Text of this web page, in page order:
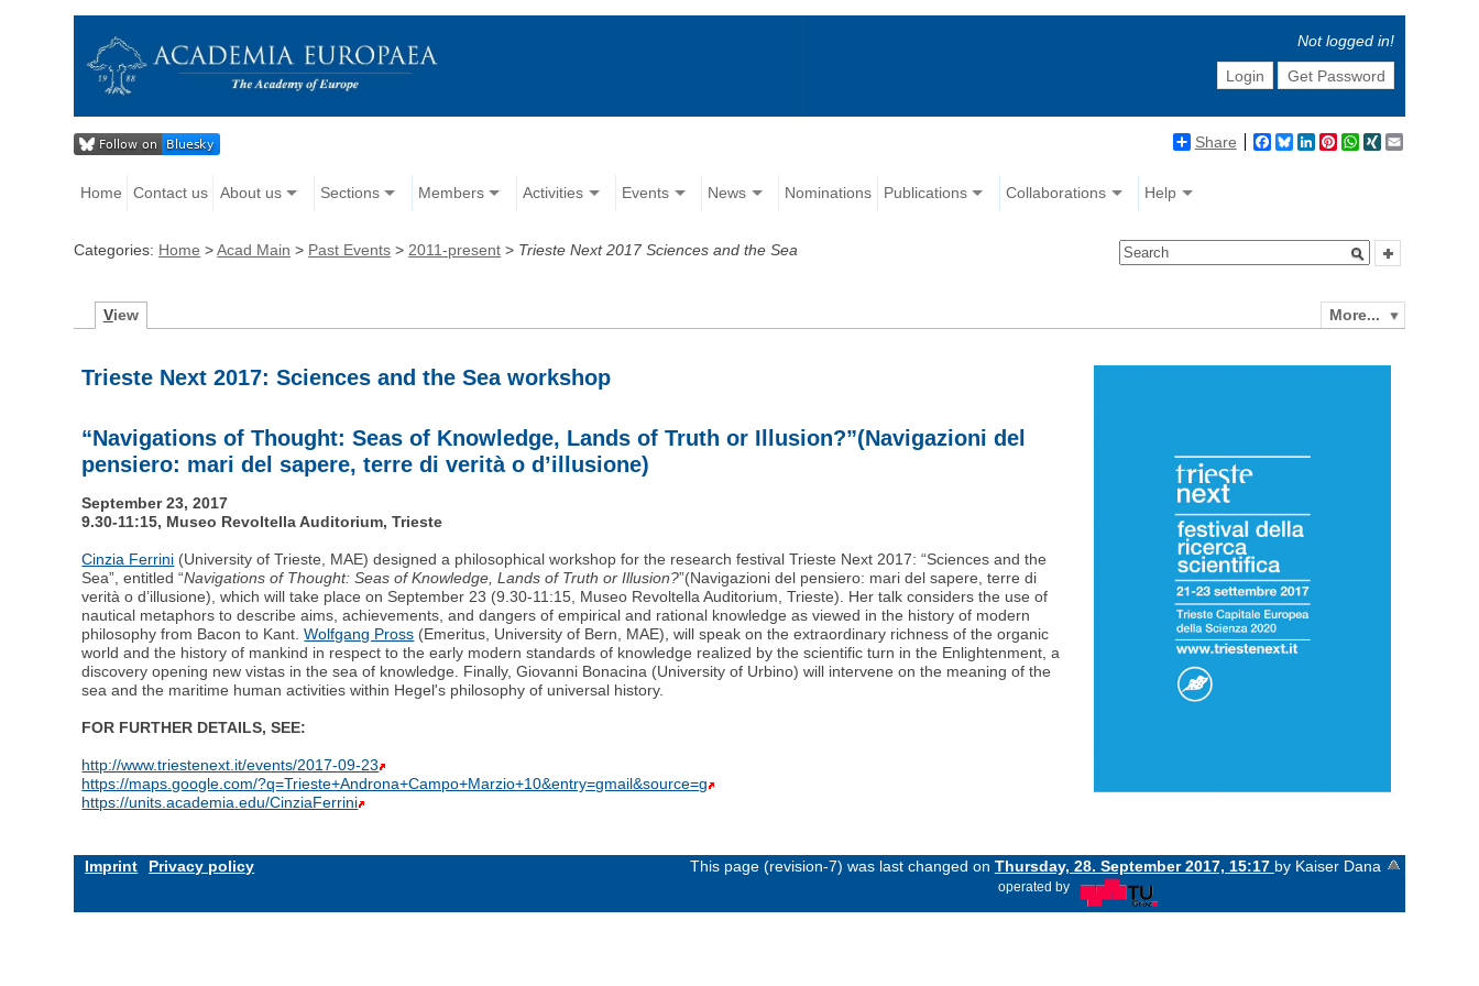
Not logged in!
Login
Get Password
Share Facebook
BlueskyLinkedIn
Pinterest
WhatsApp
XING
Home Contact us About us Sections Members Activities Events News Nominations Publications Collaborations Help
Categories: Home >Acad Main > Past Events > 2011-present > Trieste Next 2017 Sciences and the Sea
More...
View
Trieste Next 2017: Sciences and the Sea workshop
“Navigations of Thought: Seas of Knowledge, Lands of Truth or Illusion?”(Navigazioni del
pensiero: mari del sapere, terre di verità o d’illusione)
September 23, 2017
9.30-11:15, Museo Revoltella Auditorium, Trieste
Cinzia Ferrini (University of Trieste, MAE) designed a philosophical workshop for the research festival Trieste Next 2017: “Sciences and the
Sea”, entitled “Navigations of Thought: Seas of Knowledge, Lands of Truth or Illusion?”(Navigazioni del pensiero: mari del sapere, terre di
verità o d’illusione), which will take place on September 23 (9.30-11:15, Museo Revoltella Auditorium, Trieste). Her talk considers the use of
nautical metaphors to describe aims, achievements, and dangers of empirical and rational knowledge as viewed in the history of modern
philosophy from Bacon to Kant.Wolfgang Pross (Emeritus, University of Bern, MAE), will speak on the extraordinary richness of the organic
world and the history of mankind in respect to the early modern standards of knowledge realized by the scientific turn in the Enlightenment, a
discovery opening new vistas in the sea of knowledge. Finally, Giovanni Bonacina (University of Urbino) will intervene on the meaning of the
sea and the maritime human activities within Hegel's philosophy of universal history.
FOR FURTHER DETAILS, SEE:
http://www.triestenext.it/events/2017-09-23
https://maps.google.com/?q=Trieste+Androna+Campo+Marzio+10&entry=gmail&source=g
https://units.academia.edu/CinziaFerrini
Imprint Privacy policy This page (revision-7) was last changed on Thursday, 28. September 2017, 15:17 by Kaiser Dana
operated by